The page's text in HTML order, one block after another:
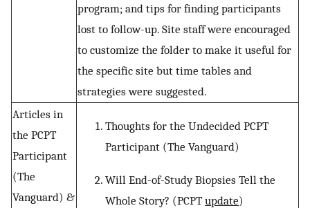
program; and tips for finding participants
lost to follow-up. Site staff were encouraged
to customize the folder to make it useful for
the specific site but time tables and
strategies were suggested.
Articles in
the PCPT
Participant
(The
Vanguard) &
Thoughts for the Undecided PCPT
Participant (The Vanguard)
Will End-of-Study Biopsies Tell the
Whole Story? (PCPT update)